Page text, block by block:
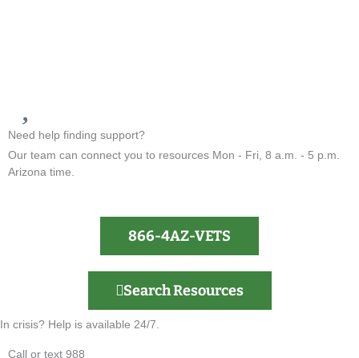
Need help finding support?
Our team can connect you to resources Mon - Fri, 8 a.m. - 5 p.m.
Arizona time.
866-4AZ-VETS
Search Resources
In crisis? Help is available 24/7.
Call or text 988